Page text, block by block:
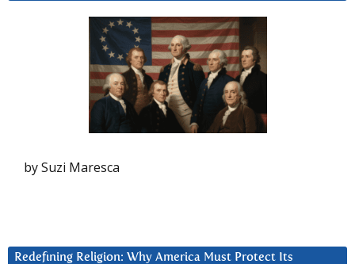
by Suzi Maresca
Redefining Religion: Why America Must Protect Its